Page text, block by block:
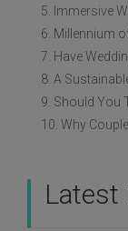
Latest